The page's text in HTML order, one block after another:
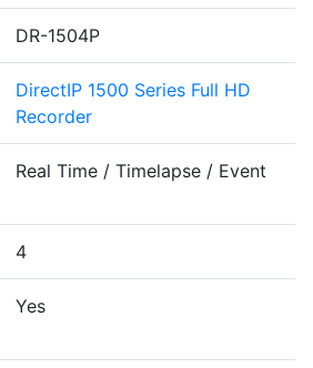
DR-1504P
DirectIP 1500 Series Full HD
Recorder
Real Time / Timelapse / Event
4
Yes